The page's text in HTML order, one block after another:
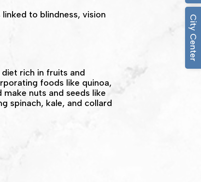
to blindness, vision
rich in fruits and
foods like quinoa,
nuts and seeds like
spinach, kale, and collard
City Center